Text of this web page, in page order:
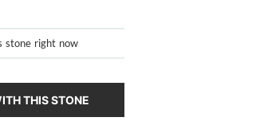
stone right now
THIS STONE